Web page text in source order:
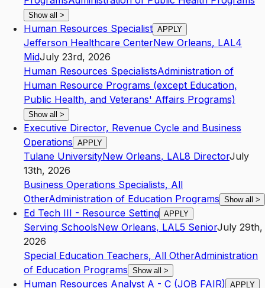
Show all >
Human Resources Specialist APPLY
Jefferson Healthcare CenterNew Orleans, LAL4
MidJuly 23rd, 2026
Human Resources SpecialistsAdministration of
Human Resource Programs (except Education,
Public Health, and Veterans' Affairs Programs)
Show all >
Executive Director, Revenue Cycle and Business
Operations APPLY
Tulane UniversityNew Orleans, LAL8 DirectorJuly
13th, 2026
Business Operations Specialists, All
OtherAdministration of Education Programs Show all >
Ed Tech III - Resource Setting APPLY
Serving SchoolsNew Orleans, LAL5 SeniorJuly 29th,
2026
Special Education Teachers, All OtherAdministration
of Education Programs Show all >
Human Resources Analyst A - C (JOB FAIR) APPLY